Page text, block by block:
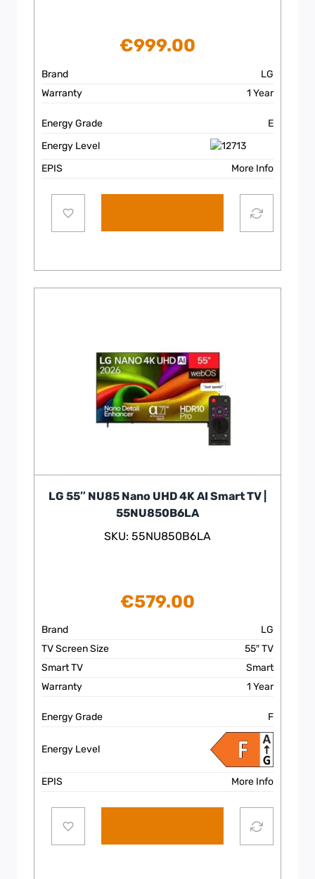
€999.00
Brand
LG
Warranty
1 Year
Energy Grade
E
Energy Level
EPIS
More Info
LG 55″ NU85 Nano UHD 4K AI Smart TV |
55NU850B6LA
SKU: 55NU850B6LA
€579.00
Brand
LG
TV Screen Size
55″ TV
Smart TV
Smart
Warranty
1 Year
Energy Grade F
Energy Level
EPIS More Info